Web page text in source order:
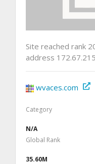
Site reached rank
address
wvaces.com
Category
N/A
Global Rank
35.60M